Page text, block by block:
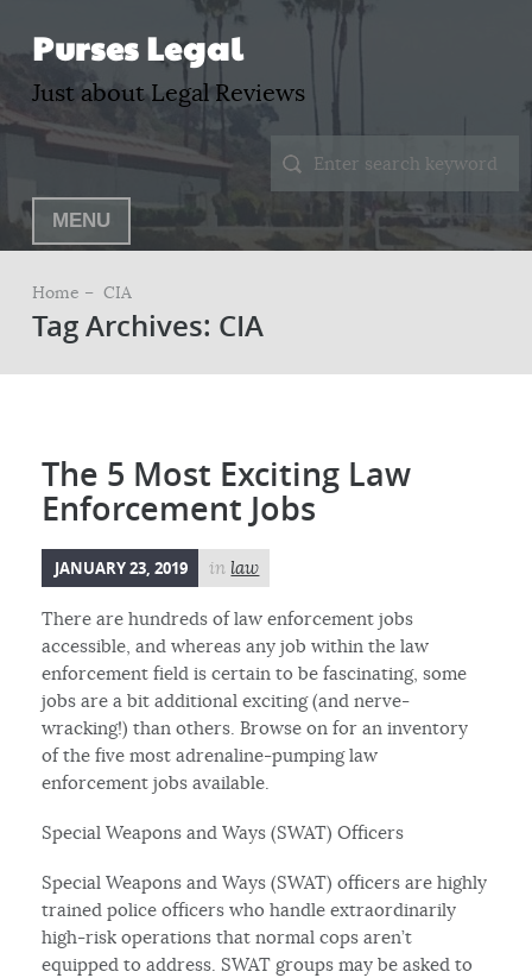
Purses Legal
Just about Legal Reviews
MENU
Home – CIA
Tag Archives: CIA
The 5 Most Exciting Law
Enforcement Jobs
JANUARY 23, 2019 inlaw
There are hundreds of law enforcement jobs
accessible, and whereas any job within the law
enforcement field is certain to be fascinating, some
jobs are a bit additional exciting (and nerve-
wracking!) than others. Browse on for an inventory
of the five most adrenaline-pumping law
enforcement jobs available.
Special Weapons and Ways (SWAT) Officers
Special Weapons and Ways (SWAT) officers are highly
trained police officers who handle extraordinarily
high-risk operations that normal cops aren’t
equipped to address. SWAT groups may be asked to